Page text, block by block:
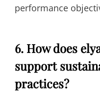
performance
6. How does
support
practices?